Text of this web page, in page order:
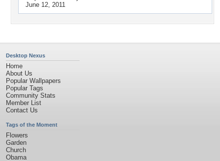
June 12, 2011
Desktop Nexus
Home
About Us
Popular Wallpapers
Popular Tags
Community Stats
Member List
Contact Us
Tags of the Moment
Flowers
Garden
Church
Obama